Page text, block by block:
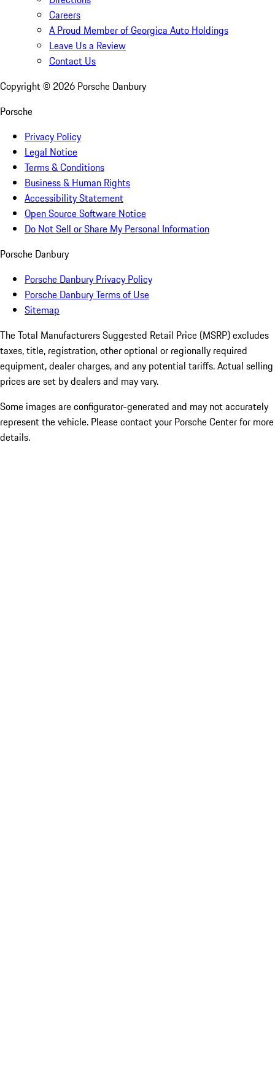
Careers
A Proud Member of Georgica Auto Holdings
Leave Us a Review
Contact Us
Copyright © 2026 Porsche Danbury
Porsche
Privacy Policy
Legal Notice
Terms & Conditions
Business & Human Rights
Accessibility Statement
Open Source Software Notice
Do Not Sell or Share My Personal Information
Porsche Danbury
Porsche Danbury Privacy Policy
Porsche Danbury Terms of Use
Sitemap
The Total Manufacturers Suggested Retail Price (MSRP) excludes
taxes, title, registration, other optional or regionally required
equipment, dealer charges, and any potential tariffs. Actual selling
prices are set by dealers and may vary.
Some images are configurator-generated and may not accurately
represent the vehicle. Please contact your Porsche Center for more
details.